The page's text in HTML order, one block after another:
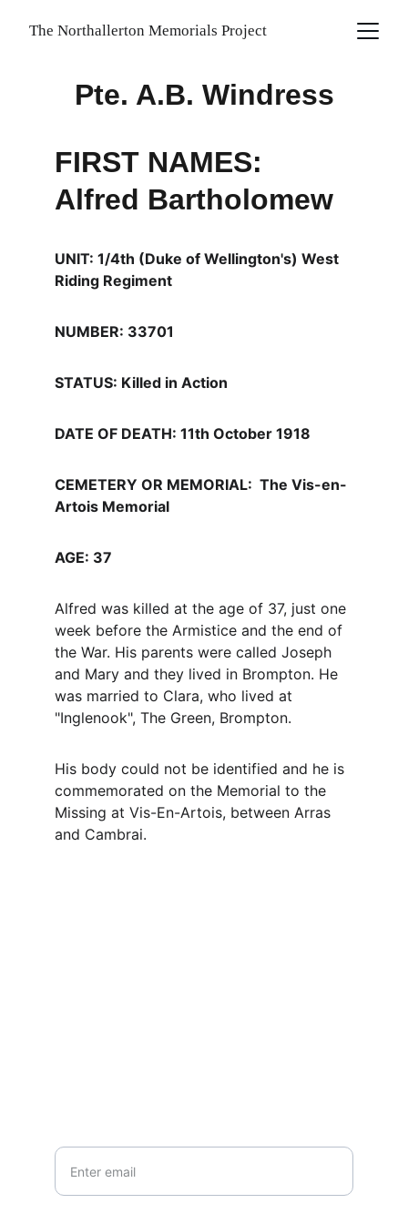
The Northallerton Memorials Project
Pte. A.B. Windress
FIRST NAMES:
Alfred Bartholomew
UNIT: 1/4th (Duke of Wellington's) West
Riding Regiment
NUMBER: 33701
STATUS: Killed in Action
DATE OF DEATH: 11th October 1918
CEMETERY OR MEMORIAL:  The Vis-en-
Artois Memorial
AGE: 37
Alfred was killed at the age of 37, just one
week before the Armistice and the end of
the War. His parents were called Joseph
and Mary and they lived in Brompton. He
was married to Clara, who lived at
"Inglenook", The Green, Brompton.
His body could not be identified and he is
commemorated on the Memorial to the
Missing at Vis-En-Artois, between Arras
and Cambrai.